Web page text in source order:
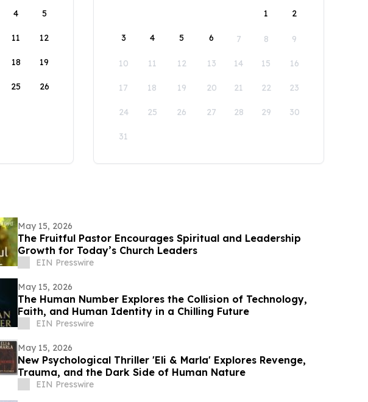
4 5
11 12
18 19
25 26
1
2
3 4 5 6 7 8 9
10 11 12 13 14 15 16
17 18 19 20 21 22 23
24 25 26 27 28 29 30
31
May 15, 2026
The Fruitful Pastor Encourages Spiritual and Leadership
Growth for Today’s Church Leaders
EIN Presswire
May 15, 2026
The Human Number Explores the Collision of Technology,
Faith, and Human Identity in a Chilling Future
EIN Presswire
May 15, 2026
New Psychological Thriller 'Eli & Marla' Explores Revenge,
Trauma, and the Dark Side of Human Nature
EIN Presswire